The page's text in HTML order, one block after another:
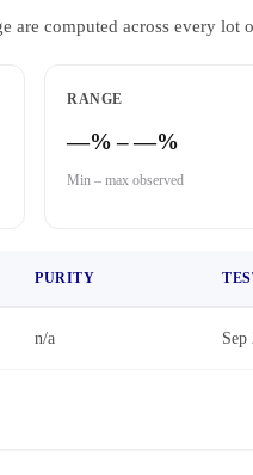
are computed across every lot
RANGE
—% – —%
Min – max observed
PURITY
n/a Sep